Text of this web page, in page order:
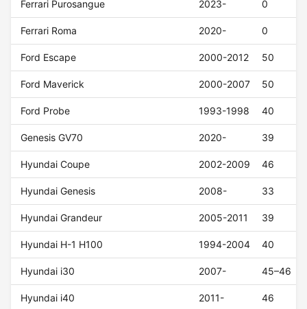
Ferrari Purosangue 2023- 0
Ferrari Roma 2020- 0
Ford Escape 2000-2012 50
Ford Maverick 2000-2007 50
Ford Probe 1993-1998 40
Genesis GV70 2020- 39
Hyundai Coupe 2002-2009 46
Hyundai Genesis 2008- 33
Hyundai Grandeur 2005-2011 39
Hyundai H-1 H100 1994-2004 40
Hyundai i30 2007- 45–46
Hyundai i40 2011- 46